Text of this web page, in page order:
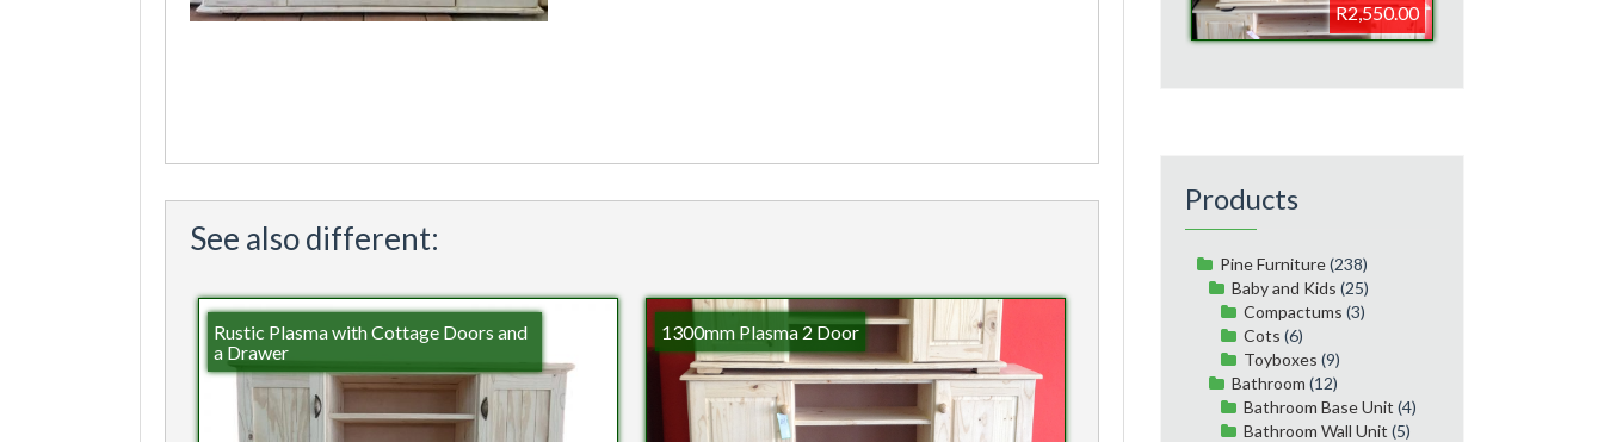
See also different:
Rustic Plasma with Cottage Doors and
a Drawer
1300mm Plasma 2 Door
R2,550.00
Products
Pine Furniture(238)
Baby and Kids (25)
Compactums (3)
Cots (6)
Toyboxes (9)
Bathroom (12)
Bathroom Base Unit (4)
Bathroom Wall Unit (5)